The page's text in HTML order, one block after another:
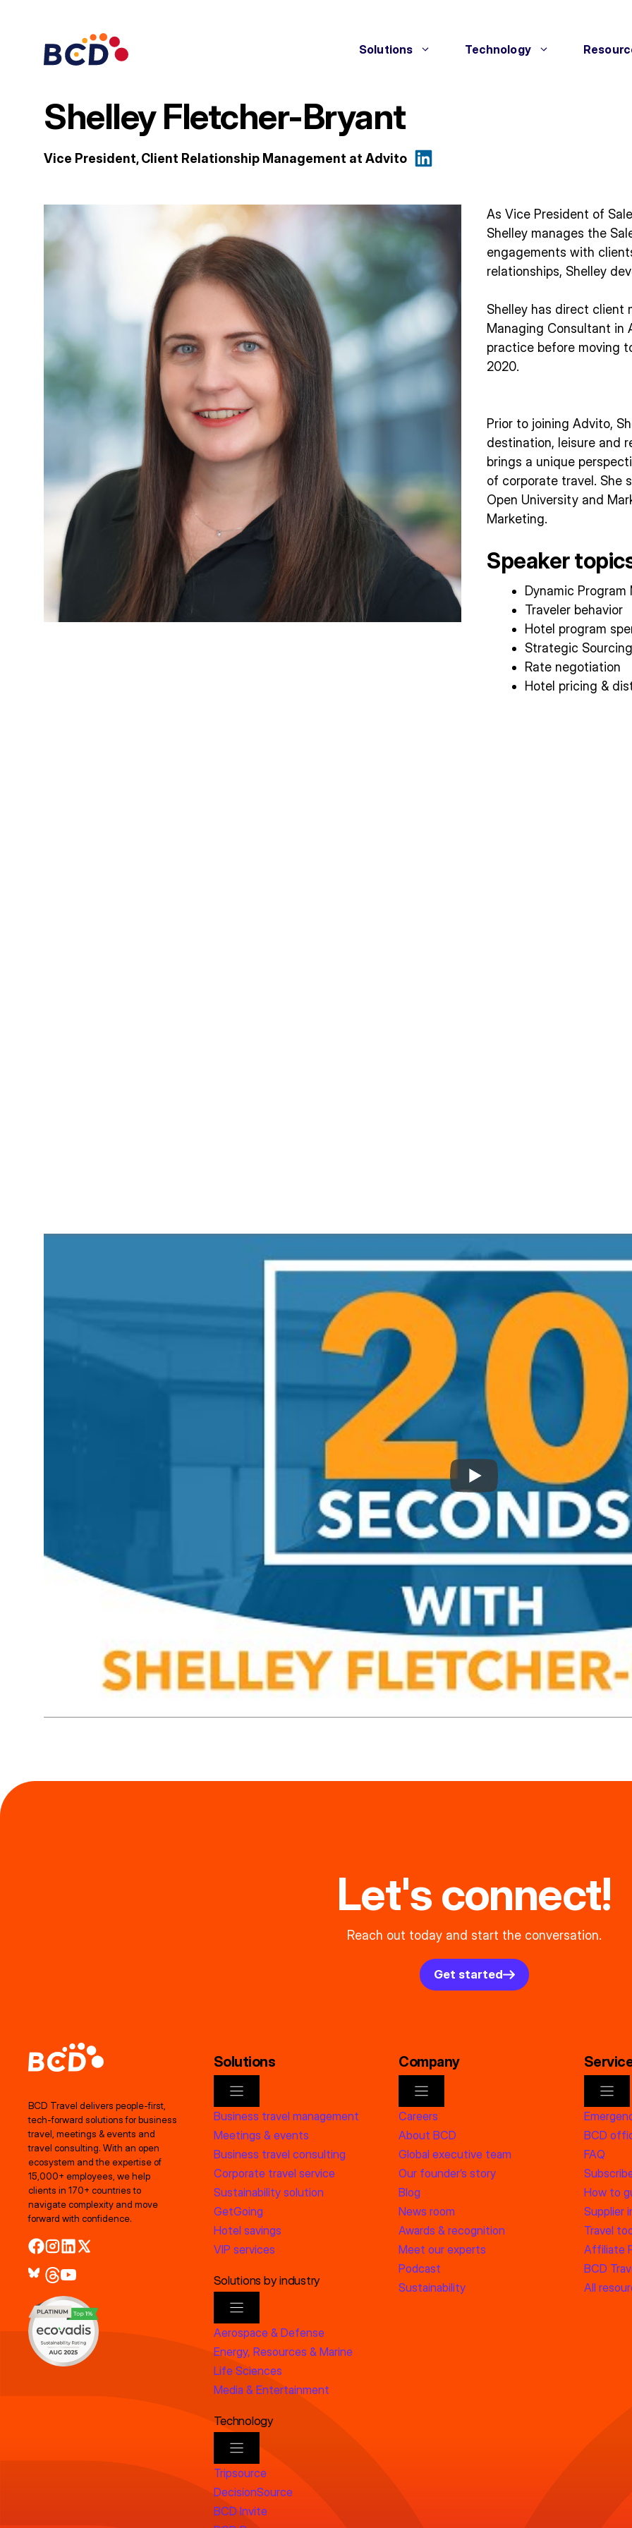
Solutions Technology
Shelley Fletcher-Bryant
Vice President, Client Relationship Management at Advito
As Vice President of
Shelley manages the
engagements with
relationships, Shelley
Shelley has direct client
Managing Consultant in
practice before moving
2020.
Prior to joining Advito,
destination, leisure and
brings a unique
of corporate travel. She
Open University and
Marketing.
Speaker
Dynamic Program
Traveler behavior
Hotel program
Strategic Sourcing
Rate negotiation
Hotel pricing &
Let's connect!
Reach out today and start the conversation.
Get started
BCD Travel delivers people‑first,
tech‑forward solutions for business
travel, meetings & events and
travel consulting. With an open
ecosystem and the expertise of
15,000+ employees, we help
clients in 170+ countries to
navigate complexity and move
forward with confidence.
Solutions
Business travel management
Meetings & events
Business travel consulting
Corporate travel service
Sustainability solution
GetGoing
Hotel savings
VIP services
Solutions by industry
Aerospace & Defense
Energy, Resources & Marine
Life Sciences
Media & Entertainment
Technology
Tripsource
DecisionSource
BCD Invite
Company
Careers
About BCD
Global executive team
Our founder’s story
Blog
News room
Awards & recognition
Meet our experts
Podcast
Sustainability
BCD
FAQ
How to
Supplier
Travel
Affiliate
BCD
All